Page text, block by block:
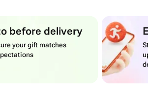
before delivery
your gift matches